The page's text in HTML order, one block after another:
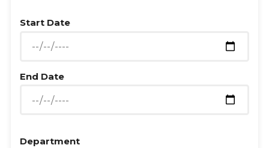
Start Date
End Date
Department